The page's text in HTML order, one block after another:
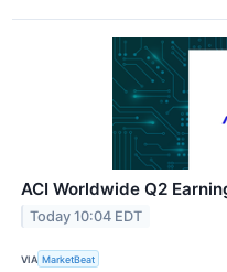
ACI Worldwide Q2
Today 10:04 EDT
VIA MarketBeat